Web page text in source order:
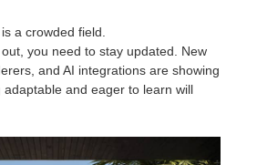
a crowded field.
you need to stay updated. New
and AI integrations are showing
adaptable and eager to learn will